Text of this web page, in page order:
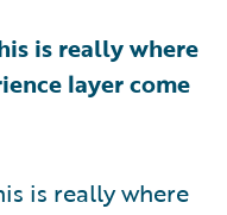
is really where
layer come
is really where